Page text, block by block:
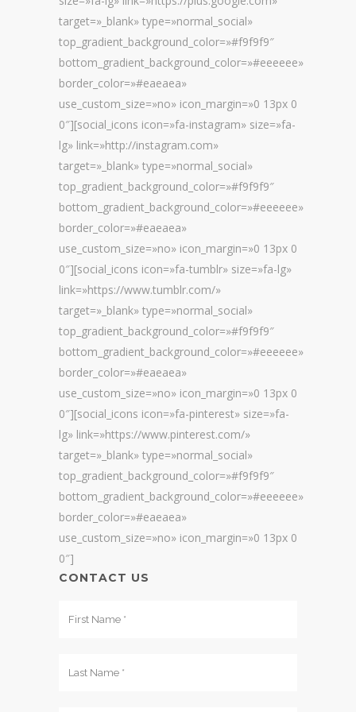
target=»_blank» type=»normal_social»
top_gradient_background_color=»#f9f9f9″
bottom_gradient_background_color=»#eeeeee»
border_color=»#eaeaea»
use_custom_size=»no» icon_margin=»0 13px 0
0″][social_icons icon=»fa-instagram» size=»fa-
lg» link=»http://instagram.com»
target=»_blank» type=»normal_social»
top_gradient_background_color=»#f9f9f9″
bottom_gradient_background_color=»#eeeeee»
border_color=»#eaeaea»
use_custom_size=»no» icon_margin=»0 13px 0
0″][social_icons icon=»fa-tumblr» size=»fa-lg»
link=»https://www.tumblr.com/»
target=»_blank» type=»normal_social»
top_gradient_background_color=»#f9f9f9″
bottom_gradient_background_color=»#eeeeee»
border_color=»#eaeaea»
use_custom_size=»no» icon_margin=»0 13px 0
0″][social_icons icon=»fa-pinterest» size=»fa-
lg» link=»https://www.pinterest.com/»
target=»_blank» type=»normal_social»
top_gradient_background_color=»#f9f9f9″
bottom_gradient_background_color=»#eeeeee»
border_color=»#eaeaea»
use_custom_size=»no» icon_margin=»0 13px 0
0″]
CONTACT US